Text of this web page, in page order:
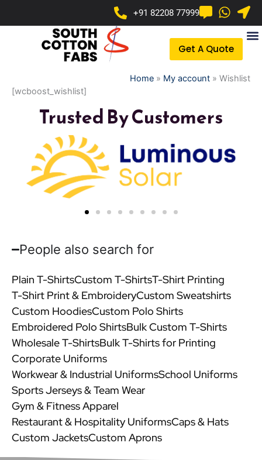
+91 82208 77999
Get A Quote
Home » My account » Wishlist
[wcboost_wishlist]
Trusted By Customers
People also search for
Plain T-ShirtsCustom T-ShirtsT-Shirt Printing
T-Shirt Print & EmbroideryCustom Sweatshirts
Custom HoodiesCustom Polo Shirts
Embroidered Polo ShirtsBulk Custom T-Shirts
Wholesale T-ShirtsBulk T-Shirts for Printing
Corporate Uniforms
Workwear & Industrial UniformsSchool Uniforms
Sports Jerseys & Team Wear
Gym & Fitness Apparel
Restaurant & Hospitality UniformsCaps & Hats
Custom JacketsCustom Aprons